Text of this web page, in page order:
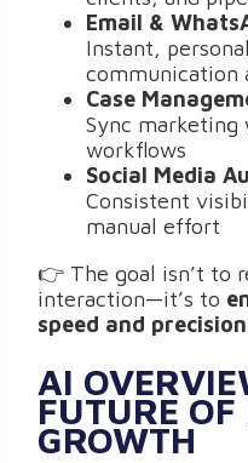
Email &
Instant,
communication
Case
Sync marketing
workflows
Social Media
Consistent
manual effort
👉 The goal isn’t to
interaction—it’s to
speed and precision
AI
FUTURE OF
GROWTH